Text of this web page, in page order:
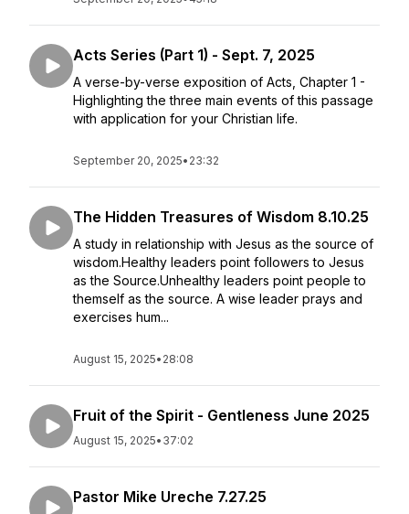
Acts Series (Part 1) - Sept. 7, 2025
A verse-by-verse exposition of Acts, Chapter 1 -
Highlighting the three main events of this passage
with application for your Christian life.
September 20, 2025• 23:32
The Hidden Treasures of Wisdom 8.10.25
A study in relationship with Jesus as the source of
wisdom.Healthy leaders point followers to Jesus
as the Source.Unhealthy leaders point people to
themself as the source. A wise leader prays and
exercises hum...
August 15, 2025• 28:08
Fruit of the Spirit - Gentleness June 2025
August 15, 2025• 37:02
Pastor Mike Ureche 7.27.25